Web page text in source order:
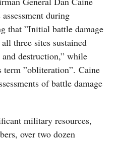
during
that ”Initial battle damage
three sites sustained
and destruction,” while
term ”obliteration”. Caine
of battle damage
military resources,
over two dozen